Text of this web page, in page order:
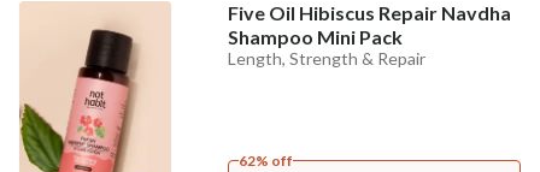
Five Oil Hibiscus Repair Navdha
Shampoo Mini Pack
Length, Strength & Repair
62% off